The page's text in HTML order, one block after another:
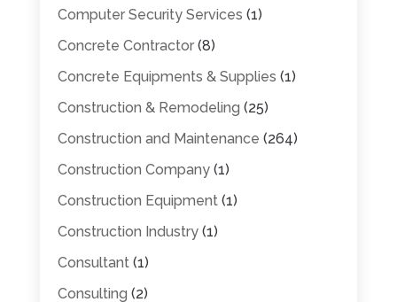
Computer Security Services (1)
Concrete Contractor(8)
Concrete Equipments & Supplies (1)
Construction & Remodeling (25)
Construction and Maintenance (264)
Construction Company(1)
Construction Equipment(1)
Construction Industry(1)
Consultant(1)
Consulting (2)